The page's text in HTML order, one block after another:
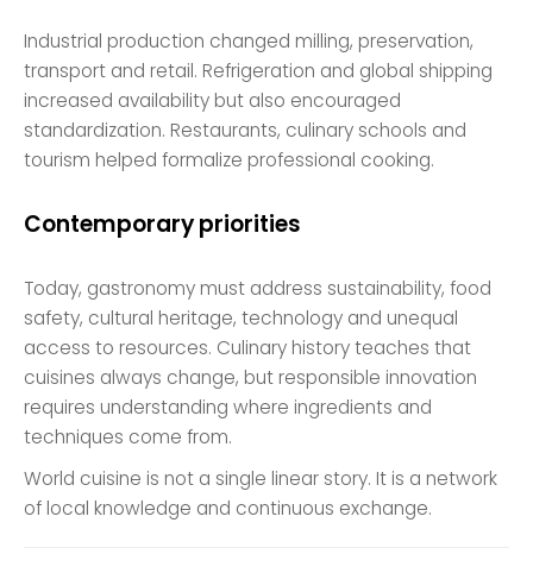
Industrial production changed milling, preservation,
transport and retail. Refrigeration and global shipping
increased availability but also encouraged
standardization. Restaurants, culinary schools and
tourism helped formalize professional cooking.
Contemporary priorities
Today, gastronomy must address sustainability, food
safety, cultural heritage, technology and unequal
access to resources. Culinary history teaches that
cuisines always change, but responsible innovation
requires understanding where ingredients and
techniques come from.
World cuisine is not a single linear story. It is a network
of local knowledge and continuous exchange.